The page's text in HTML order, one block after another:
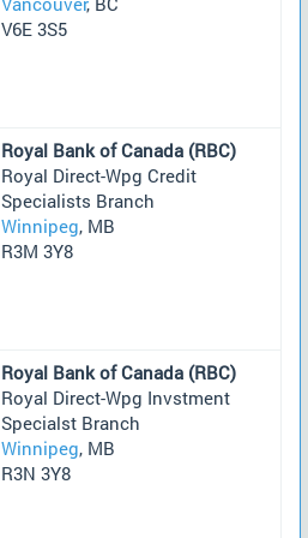
V6E 3S5
Royal Bank of Canada (RBC)
Royal Direct-Wpg Credit
Specialists Branch
Winnipeg, MB
R3M 3Y8
Royal Bank of Canada (RBC)
Royal Direct-Wpg Invstment
Specialst Branch
Winnipeg, MB
R3N 3Y8